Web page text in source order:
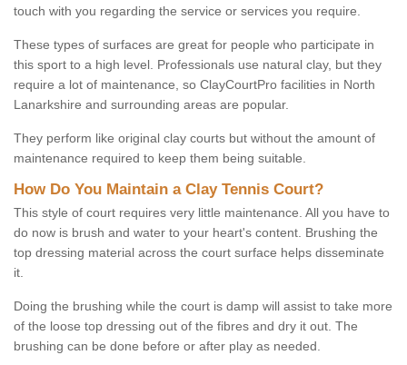
touch with you regarding the service or services you require.
These types of surfaces are great for people who participate in
this sport to a high level. Professionals use natural clay, but they
require a lot of maintenance, so ClayCourtPro facilities in North
Lanarkshire and surrounding areas are popular.
They perform like original clay courts but without the amount of
maintenance required to keep them being suitable.
How Do You Maintain a Clay Tennis Court?
This style of court requires very little maintenance. All you have to
do now is brush and water to your heart's content. Brushing the
top dressing material across the court surface helps disseminate
it.
Doing the brushing while the court is damp will assist to take more
of the loose top dressing out of the fibres and dry it out. The
brushing can be done before or after play as needed.